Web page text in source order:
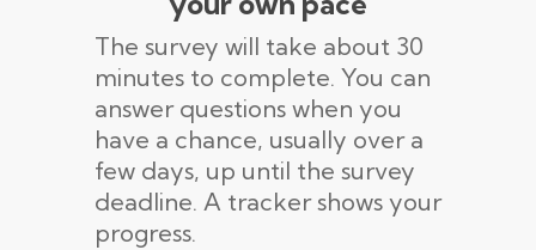
The survey will take about 30
minutes to complete. You can
answer questions when you
have a chance, usually over a
few days, up until the survey
deadline. A tracker shows your
progress.